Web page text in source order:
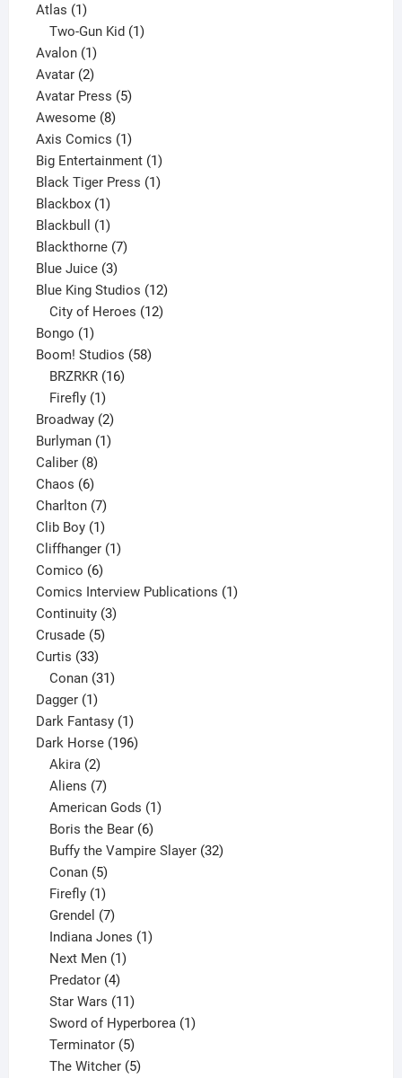
Atlas 11
product
Two-Gun Kid 1
Avalon 11
product
Avatar 22
products
Avatar Press 55
Awesome 88
products
Axis Comics 11
product
Big Entertainment 11
product
Black Tiger Press 11
Blackbox 11
product
Blackbull 11
product
Blackthorne 77
Blue Juice 33
products
Blue King Studios 1212
products
City of Heroes 12
Bongo 11
product
Boom! Studios 5858
BRZRKR 16
Firefly 1
product
Broadway 22
products
Burlyman 11
Caliber 88
products
Chaos 66
products
Charlton 77
products
Clib Boy 11
product
Cliffhanger 11
Comico 66
products
Comics Interview Publications 11
Continuity 33
Crusade 55
Curtis 3333
products
Conan 31
Dagger 11
product
Dark Fantasy 11
product
Dark Horse 196196
Akira 2
products
Aliens 7
products
American Gods 1
Boris the Bear 6
products
Buffy the Vampire Slayer 32
Conan 5
products
Firefly 1
product
Grendel 7
products
Indiana Jones 1
Next Men 1
Predator 4
products
Star Wars 11
products
Sword of Hyperborea 1
Terminator 5
products
The Witcher 5